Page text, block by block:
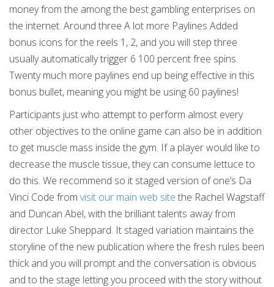
money from the among the best gambling enterprises on
the internet. Around three A lot more Paylines Added
bonus icons for the reels 1, 2, and you will step three
usually automatically trigger 6 100 percent free spins.
Twenty much more paylines end up being effective in this
bonus bullet, meaning you might be using 60 paylines!
Participants just who attempt to perform almost every
other objectives to the online game can also be in addition
to get muscle mass inside the gym. If a player would like to
decrease the muscle tissue, they can consume lettuce to
do this. We recommend so it staged version of one’s Da
Vinci Code from visit our main web site the Rachel Wagstaff
and Duncan Abel, with the brilliant talents away from
director Luke Sheppard. It staged variation maintains the
storyline of the new publication where the fresh rules been
thick and you will prompt and the conversation is obvious
and to the stage letting you proceed with the story without